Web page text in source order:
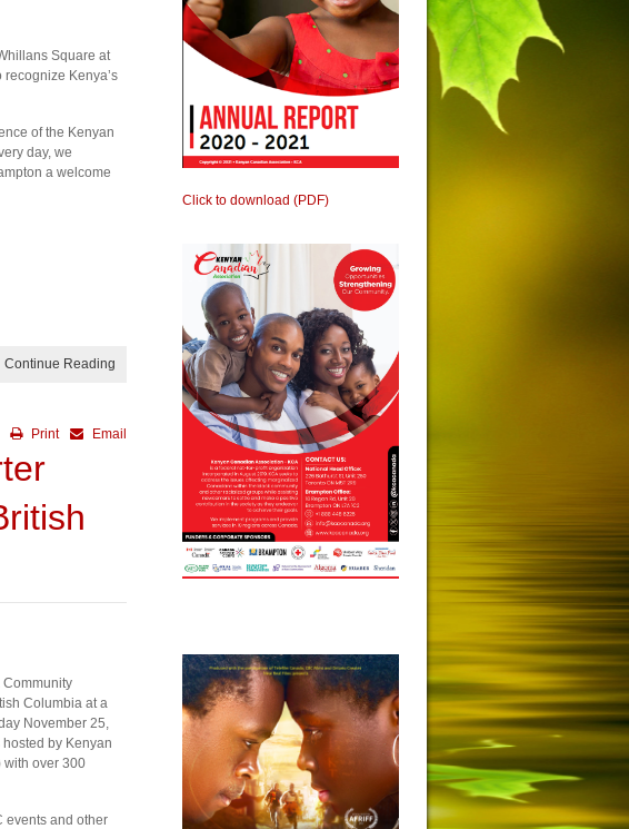
Square at
Kenya’s
of the Kenyan
day, we
a welcome
Continue Reading
Email
Print
Community
Columbia at a
November 25,
by Kenyan
with over 300
events and other
Click to download (PDF)